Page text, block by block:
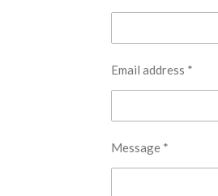
Email address *
Message *